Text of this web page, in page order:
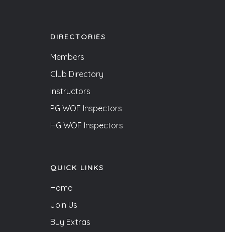
DIRECTORIES
Members
Club Directory
Instructors
PG WOF Inspectors
HG WOF Inspectors
QUICK LINKS
Home
Join Us
Buy Extras